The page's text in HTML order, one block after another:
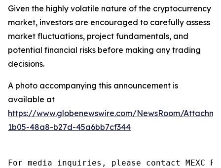
Given the highly volatile nature of the cryptocurrency
market, investors are encouraged to carefully assess
market fluctuations, project fundamentals, and
potential financial risks before making any trading
decisions.
A photo accompanying this announcement is
available at
https://www.globenewswire.com/NewsRoom/
1b05-48a8-b27d-45a6bb7cf344
For media inquiries, please contact MEXC PR